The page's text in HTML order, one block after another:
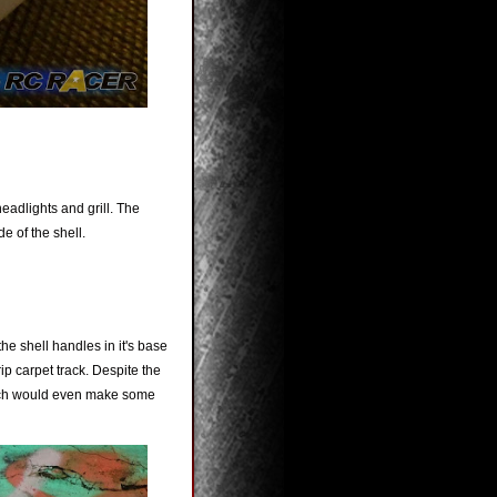
and grill. The
of the shell.
shell handles in it's base
carpet track. Despite the
would even make some